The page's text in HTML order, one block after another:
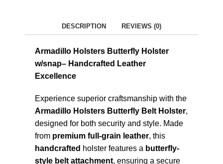
DESCRIPTION REVIEWS (0)
Armadillo Holsters Butterfly Holster
w/snap– Handcrafted Leather
Excellence
Experience superior craftsmanship with the
Armadillo Holsters Butterfly Belt Holster,
designed for both security and style. Made
from premium full-grain leather, this
handcrafted holster features a butterfly-
style belt attachment, ensuring a secure